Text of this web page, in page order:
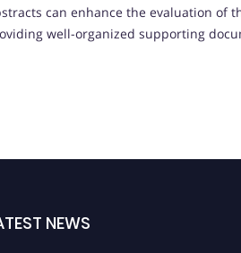
can enhance the evaluation of
well-organized supporting
NEWS